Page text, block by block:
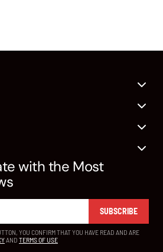
with the Most
SUBSCRIBE
YOU CONFIRM THAT YOU HAVE READ AND ARE
AND TERMS OF USE